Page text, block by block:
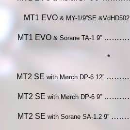
MT1 EVO& MY-1/9”SE &VdHD502
MT1 EVO & Sorane TA-1 9”
*
MT2 SE with Mørch DP-6 12”
MT2 SE with Mørch DP-6 9”
MT2 SE with Sorane SA-1.2 9”